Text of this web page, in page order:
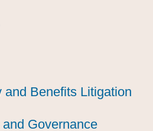
and Benefits Litigation
and Benefits Litigation
and Benefits Litigation
Governance
Governance
Governance